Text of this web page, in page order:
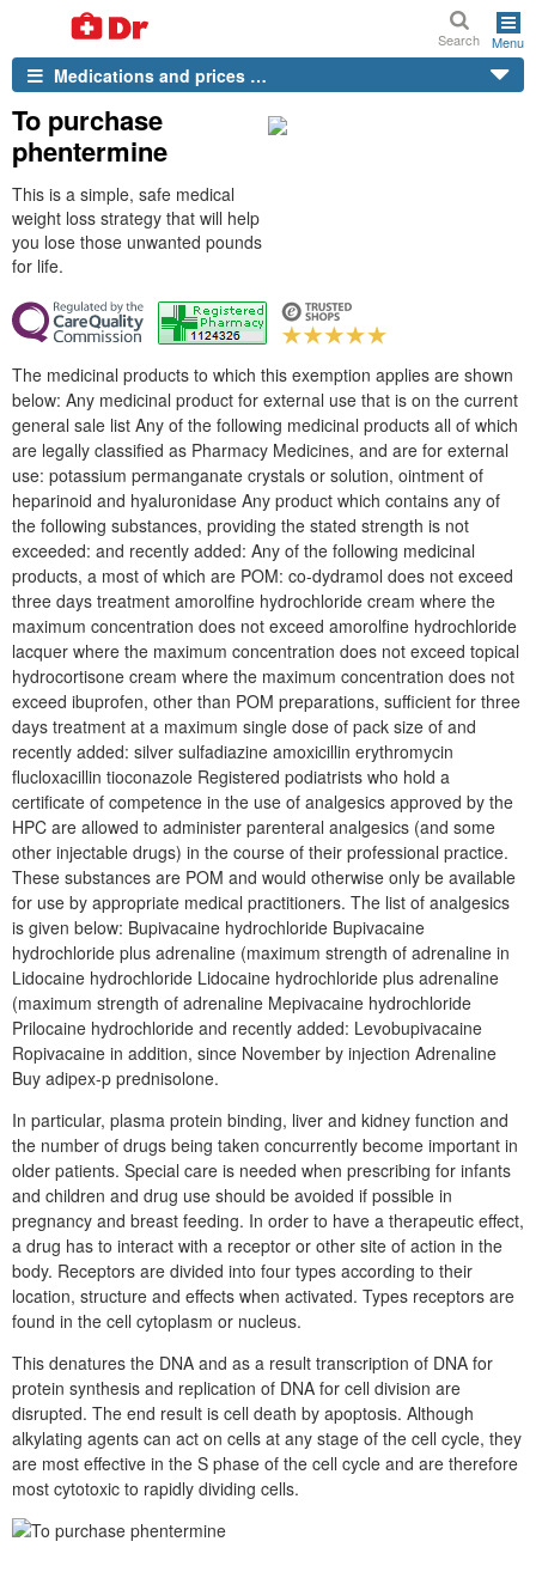
Search Menu
Medications and prices …
To purchase
phentermine
This is a simple, safe medical
weight loss strategy that will help
you lose those unwanted pounds
for life.
The medicinal products to which this exemption applies are shown
below: Any medicinal product for external use that is on the current
general sale list Any of the following medicinal products all of which
are legally classified as Pharmacy Medicines, and are for external
use: potassium permanganate crystals or solution, ointment of
heparinoid and hyaluronidase Any product which contains any of
the following substances, providing the stated strength is not
exceeded: and recently added: Any of the following medicinal
products, a most of which are POM: co-dydramol does not exceed
three days treatment amorolfine hydrochloride cream where the
maximum concentration does not exceed amorolfine hydrochloride
lacquer where the maximum concentration does not exceed topical
hydrocortisone cream where the maximum concentration does not
exceed ibuprofen, other than POM preparations, sufficient for three
days treatment at a maximum single dose of pack size of and
recently added: silver sulfadiazine amoxicillin erythromycin
flucloxacillin tioconazole Registered podiatrists who hold a
certificate of competence in the use of analgesics approved by the
HPC are allowed to administer parenteral analgesics (and some
other injectable drugs) in the course of their professional practice.
These substances are POM and would otherwise only be available
for use by appropriate medical practitioners. The list of analgesics
is given below: Bupivacaine hydrochloride Bupivacaine
hydrochloride plus adrenaline (maximum strength of adrenaline in
Lidocaine hydrochloride Lidocaine hydrochloride plus adrenaline
(maximum strength of adrenaline Mepivacaine hydrochloride
Prilocaine hydrochloride and recently added: Levobupivacaine
Ropivacaine in addition, since November by injection Adrenaline
Buy adipex-p prednisolone.
In particular, plasma protein binding, liver and kidney function and
the number of drugs being taken concurrently become important in
older patients. Special care is needed when prescribing for infants
and children and drug use should be avoided if possible in
pregnancy and breast feeding. In order to have a therapeutic effect,
a drug has to interact with a receptor or other site of action in the
body. Receptors are divided into four types according to their
location, structure and effects when activated. Types receptors are
found in the cell cytoplasm or nucleus.
This denatures the DNA and as a result transcription of DNA for
protein synthesis and replication of DNA for cell division are
disrupted. The end result is cell death by apoptosis. Although
alkylating agents can act on cells at any stage of the cell cycle, they
are most effective in the S phase of the cell cycle and are therefore
most cytotoxic to rapidly dividing cells.